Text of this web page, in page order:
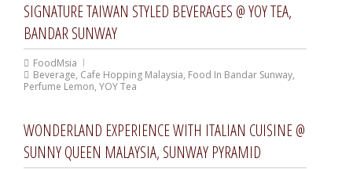
SIGNATURE TAIWAN STYLED BEVERAGES @ YOY TEA,
BANDAR SUNWAY
FoodMsia
Beverage, Cafe Hopping Malaysia, Food In Bandar Sunway,
Perfume Lemon, YOY Tea
WONDERLAND EXPERIENCE WITH ITALIAN CUISINE @
SUNNY QUEEN MALAYSIA, SUNWAY PYRAMID